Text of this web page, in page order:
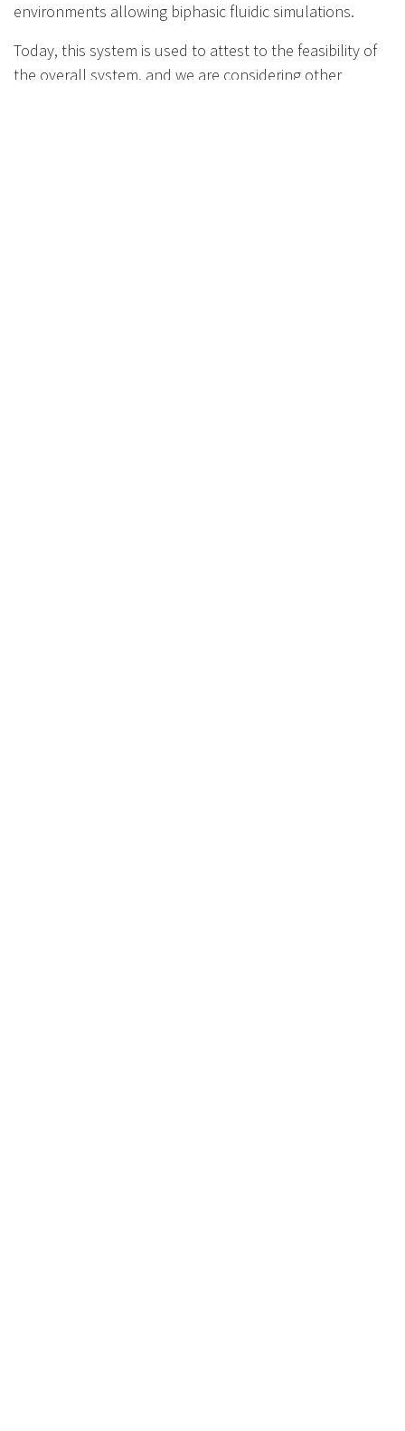
environments allowing biphasic fluidic simulations.
Today, this system is used to attest to the feasibility of
the overall system, and we are considering other